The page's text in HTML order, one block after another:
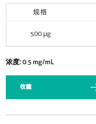
规格
500 μg
浓度:0.5 mg/mL
收藏